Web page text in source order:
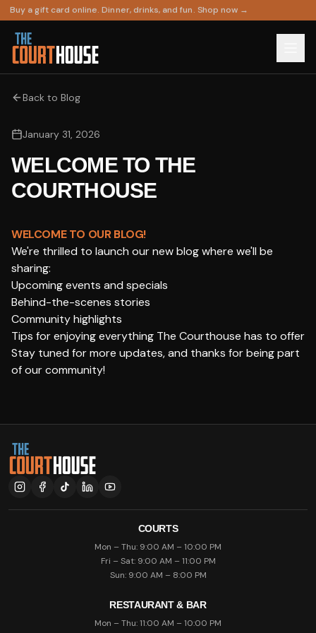
Buy a gift card online. Dinner, drinks, and fun. Shop now →
Back to Blog
January 31, 2026
WELCOME TO THE
COURTHOUSE
WELCOME TO OUR BLOG!
We're thrilled to launch our new blog where we'll be
sharing:
Upcoming events and specials
Behind-the-scenes stories
Community highlights
Tips for enjoying everything The Courthouse has to offer
Stay tuned for more updates, and thanks for being part
of our community!
COURTS
Mon – Thu: 9:00 AM – 10:00 PM
Fri – Sat: 9:00 AM – 11:00 PM
Sun: 9:00 AM – 8:00 PM
RESTAURANT & BAR
Mon – Thu: 11:00 AM – 10:00 PM